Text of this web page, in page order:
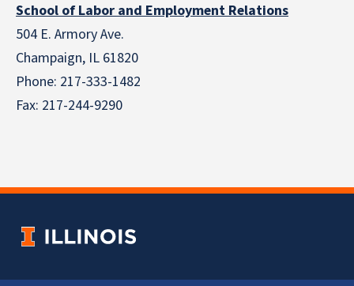
School of Labor and Employment Relations
504 E. Armory Ave.
Champaign, IL 61820
Phone: 217-333-1482
Fax: 217-244-9290